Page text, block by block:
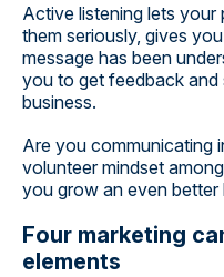
Active listening lets
them seriously, gives
message has been
you to get feedback
business.
Are you communicating
volunteer mindset
you grow an even better
Four marketing
elements